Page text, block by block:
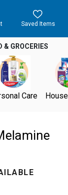
Saved Items
& GROCERIES
Care